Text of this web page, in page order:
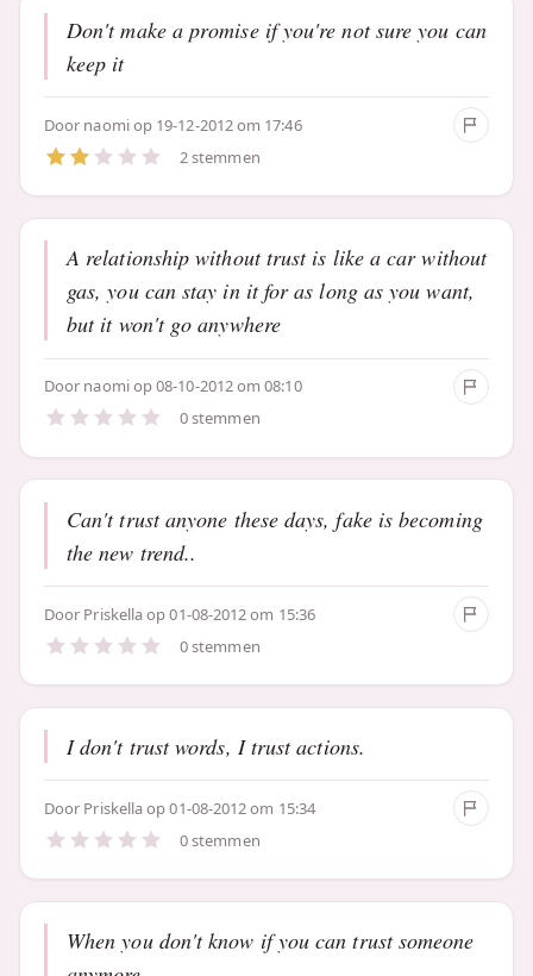
Don't make a promise if you're not sure you can
keep it
Door naomiop 19-12-2012 om 17:46
2 stemmen
A relationship without trust is like a car without
gas, you can stay in it for as long as you want,
but it won't go anywhere
Door naomiop 08-10-2012 om 08:10
0 stemmen
Can't trust anyone these days, fake is becoming
the new trend..
Door Priskellaop 01-08-2012 om 15:36
0 stemmen
I don't trust words, I trust actions.
Door Priskellaop 01-08-2012 om 15:34
0 stemmen
When you don't know if you can trust someone